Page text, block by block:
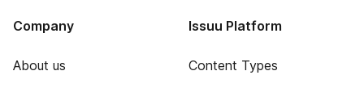
Company
About us
Issuu Platform
Content Types